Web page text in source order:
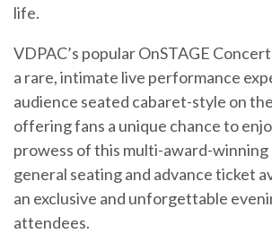
life.
VDPAC’s popular OnSTAGE
a rare, intimate live performance
audience seated cabaret-style on
offering fans a unique chance to
prowess of this multi-award-
general seating and advance ticket
an exclusive and unforgettable
attendees.